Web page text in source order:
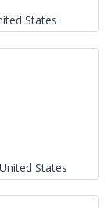
States
States